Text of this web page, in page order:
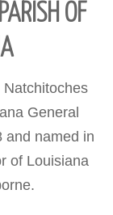
OF
General
and named in
of Louisiana